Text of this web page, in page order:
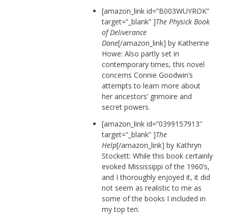
[amazon_link id=”B003WUYROK”
target=”_blank” ]The Physick Book
of Deliverance
Dane[/amazon_link] by Katherine
Howe: Also partly set in
contemporary times, this novel
concerns Connie Goodwin’s
attempts to learn more about
her ancestors’ grimoire and
secret powers.
[amazon_link id=”0399157913″
target=”_blank” ]The
Help[/amazon_link] by Kathryn
Stockett: While this book certainly
evoked Mississippi of the 1960’s,
and I thoroughly enjoyed it, it did
not seem as realistic to me as
some of the books I included in
my top ten.